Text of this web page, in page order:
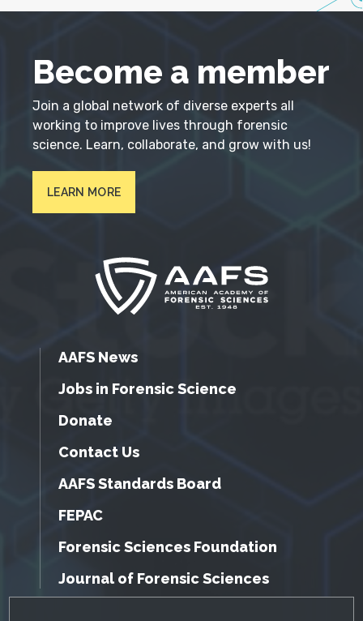
Become a member
Join a global network of diverse experts all
working to improve lives through forensic
science. Learn, collaborate, and grow with us!
LEARN MORE
AAFS News
Jobs in Forensic Science
Donate
Contact Us
AAFS Standards Board
FEPAC
Forensic Sciences Foundation
Journal of Forensic Sciences